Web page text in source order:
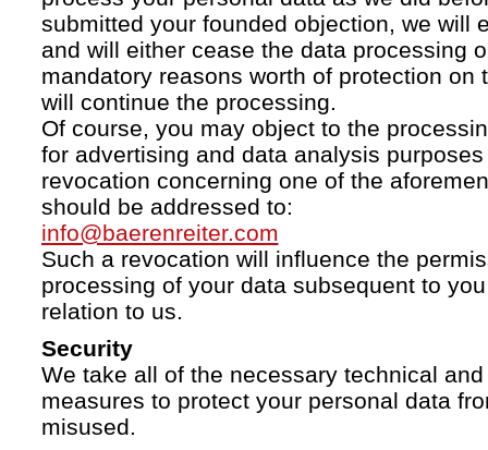
submitted your founded objection, we will
and will either cease the data processing
mandatory reasons worth of protection on
will continue the processing.
Of course, you may object to the
for advertising and data analysis
revocation concerning one of the
should be addressed to:
info@baerenreiter.com
Such a revocation will influence the
processing of your data subsequent to
relation to us.
Security
We take all of the necessary technical
measures to protect your personal data
misused.